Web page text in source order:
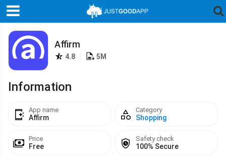
Affirm
4.8 5M
Information
App name
Affirm
Category
Shopping
Price
Free
Safety check
100% Secure